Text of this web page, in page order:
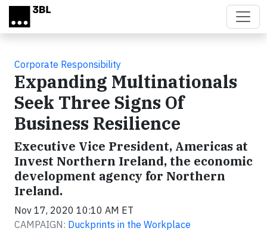
Skip to main content
Corporate Responsibility
Expanding Multinationals
Seek Three Signs Of
Business Resilience
Executive Vice President, Americas at
Invest Northern Ireland, the economic
development agency for Northern
Ireland.
Nov 17, 2020 10:10 AM ET
CAMPAIGN: Duckprints in the Workplace